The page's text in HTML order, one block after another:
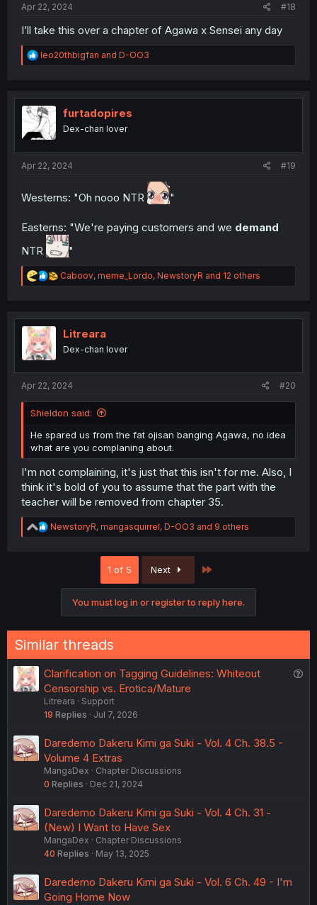
Apr 22, 2024 #18
I’ll take this over a chapter of Agawa x Sensei any day
R
e
t
i
o
n
leo20thbigfan and D-OO3
furtadopires
Dex-chan lover
Apr 22, 2024 #19
Westerns: "Oh nooo NTR "
Easterns: "We're paying customers and we demand
NTR
"
R
e
t
n
Caboov, meme_Lordo, NewstoryR and 12 others
Litreara
Dex-chan lover
Apr 22, 2024 #20
Shieldon said:
He spared us from the fat ojisan banging Agawa, no idea
what are you complaning about.
I'm not complaining, it's just that this isn't for me. Also, I
think it's bold of you to assume that the part with the
teacher will be removed from chapter 35.
R
e
NewstoryR, mangasquirrel, D-OO3 and 9 others
1 of 5 Next
You must log in or register to reply here.
Similar threads
Clarification on Tagging Guidelines: Whiteout
Censorship vs. Erotica/Mature
Litreara
Support
19 Replies Jul 7, 2026
Daredemo Dakeru Kimi ga Suki - Vol. 4 Ch. 38.5 -
Volume 4 Extras
MangaDex
Chapter Discussions
0 Replies Dec 21, 2024
Daredemo Dakeru Kimi ga Suki - Vol. 4 Ch. 31 -
(New) I Want to Have Sex
MangaDex
Chapter Discussions
40 Replies May 13, 2025
Daredemo Dakeru Kimi ga Suki - Vol. 6 Ch. 49 - I'm
Going Home Now